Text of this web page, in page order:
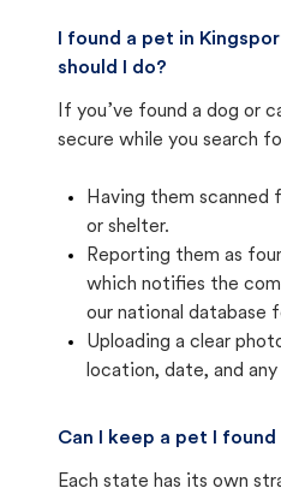
I found a pet in
should I do?
If you’ve found a dog or
secure while you search
Having them
or shelter.
Reporting them as
which notifies the
our national database
Uploading a clear
location, date, and
Can I keep a pet I
Each state has its own